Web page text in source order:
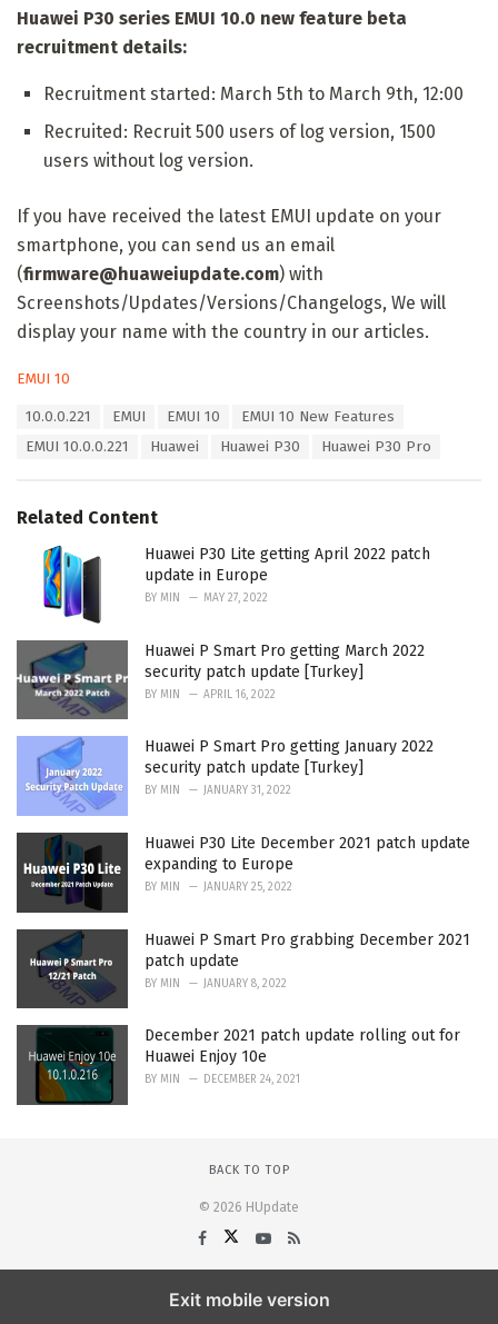
Huawei P30 series EMUI 10.0 new feature beta
recruitment details:
Recruitment started: March 5th to March 9th, 12:00
Recruited: Recruit 500 users of log version, 1500
users without log version.
If you have received the latest EMUI update on your
smartphone, you can send us an email
(firmware@huaweiupdate.com) with
Screenshots/Updates/Versions/Changelogs, We will
display your name with the country in our articles.
C
EMUI 10
10.0.0.221 EMUI EMUI 10
EMUI 10 New Features
EMUI 10.0.0.221
Huawei Huawei P30 Huawei P30 Pro
Related Content
Huawei P30 Lite getting April 2022 patch
update in Europe
BY MIN MAY 27, 2022
Huawei P Smart Pro getting March 2022
security patch update [Turkey]
BY MIN APRIL 16, 2022
Huawei P Smart Pro getting January 2022
security patch update [Turkey]
BY MIN JANUARY 31, 2022
Huawei P30 Lite December 2021 patch update
expanding to Europe
BY MIN JANUARY 25, 2022
Huawei P Smart Pro grabbing December 2021
patch update
BY MIN JANUARY 8, 2022
December 2021 patch update rolling out for
Huawei Enjoy 10e
BY MIN DECEMBER 24, 2021
BACK TO TOP
© 2026 HUpdate
Exit mobile version